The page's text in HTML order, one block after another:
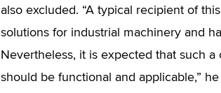
also excluded. “A typical recipient of
solutions for industrial machinery and
Nevertheless, it is expected that such
should be functional and applicable,”